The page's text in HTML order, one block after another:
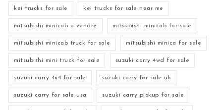
kei trucks for sale kei trucks for sale near me
mitsubishi minicab a vendre mitsubishi minicab for sale
mitsubishi minicab truck for sale mitsubishi minica for sale
mitsubishi mini truck for sale suzuki carry 4wd for sale
suzuki carry 4x4 for sale suzuki carry for sale uk
suzuki carry for sale usa suzuki carry pickup for sale